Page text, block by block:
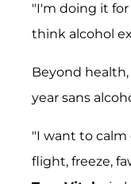
"I'm doing it for
think alcohol
Beyond health,
year sans
"I want to calm
flight, freeze,